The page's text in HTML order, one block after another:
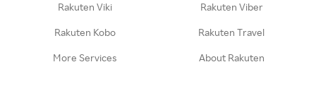
Rakuten Viki Rakuten Viber
Rakuten Kobo Rakuten Travel
More Services About Rakuten